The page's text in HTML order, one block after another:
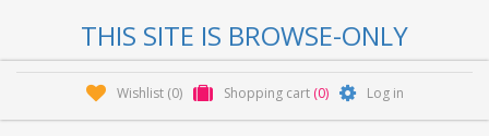
THIS SITE IS BROWSE-ONLY
Wishlist (0) Shopping cart (0) Log in